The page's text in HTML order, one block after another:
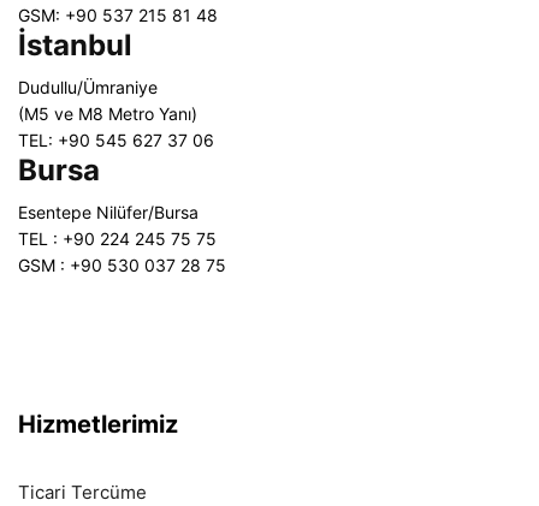
GSM: +90 537 215 81 48
İstanbul
Dudullu/Ümraniye
(M5 ve M8 Metro Yanı)
TEL: +90 545 627 37 06
Bursa
Esentepe Nilüfer/Bursa
TEL : +90 224 245 75 75
GSM : +90 530 037 28 75
Hizmetlerimiz
Ticari Tercüme